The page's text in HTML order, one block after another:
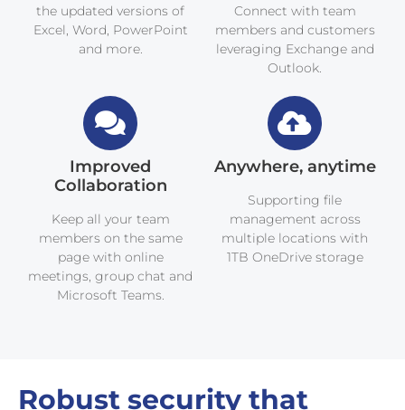
the updated versions of
Excel, Word, PowerPoint
and more.
Connect with team
members and customers
leveraging Exchange and
Outlook.
Improved
Collaboration
Keep all your team
members on the same
page with online
meetings, group chat and
Microsoft Teams.
Anywhere, anytime
Supporting file
management across
multiple locations with
1TB OneDrive storage
Robust security that